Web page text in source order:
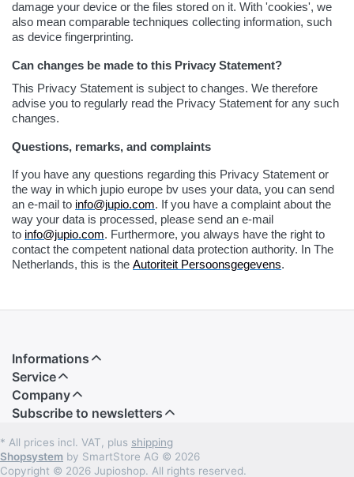
damage your device or the files stored on it. With 'cookies', we
also mean comparable techniques collecting information, such
as device fingerprinting.
Can changes be made to this Privacy Statement?
This Privacy Statement is subject to changes. We therefore
advise you to regularly read the Privacy Statement for any such
changes.
Questions, remarks, and complaints
If you have any questions regarding this Privacy Statement or
the way in which jupio europe bv uses your data, you can send
an e-mail to info@jupio.com. If you have a complaint about the
way your data is processed, please send an e-mail
to info@jupio.com. Furthermore, you always have the right to
contact the competent national data protection authority. In The
Netherlands, this is the Autoriteit Persoonsgegevens.
Informations
Service
Company
Subscribe to newsletters
* All prices incl. VAT, plus shipping
Shopsystem by SmartStore AG © 2026
Copyright © 2026 Jupioshop. All rights reserved.